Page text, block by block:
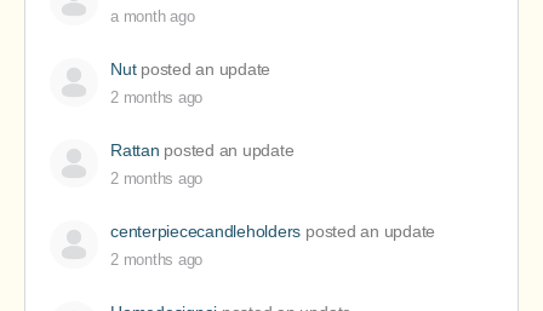
a month ago
Nutposted an update
2 months ago
Rattan posted an update
2 months ago
centerpiececandleholders posted an update
2 months ago